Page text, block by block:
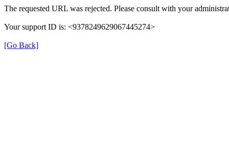
The requested URL was rejected. Please consult with your
Your support ID is: <9378249629067445274>
[Go Back]